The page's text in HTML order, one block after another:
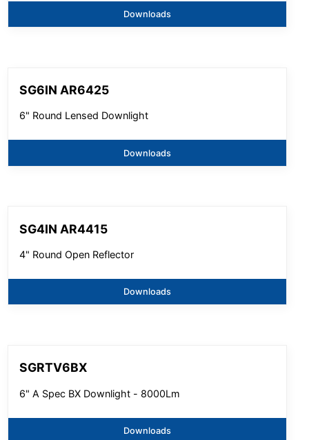
Downloads
SG6IN AR6425
6" Round Lensed Downlight
Downloads
SG4IN AR4415
4" Round Open Reflector
Downloads
SGRTV6BX
6" A Spec BX Downlight - 8000Lm
Downloads